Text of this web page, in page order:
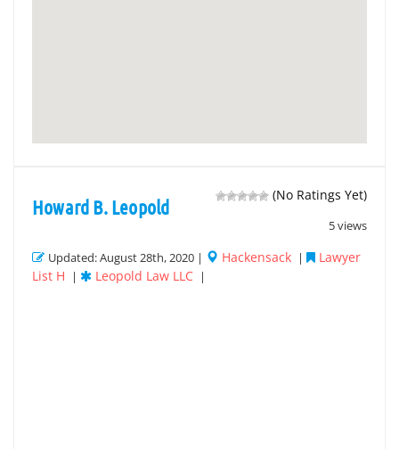
(No Ratings Yet)
5 views
Howard B. Leopold
Updated: August 28th, 2020 | Hackensack |
Lawyer
List H
| Leopold Law LLC |